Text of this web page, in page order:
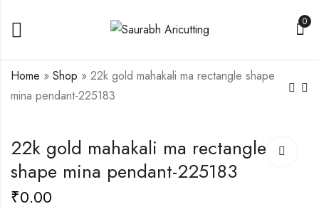
0
Home » Shop » 22k gold mahakali ma rectangle shape
mina pendant-225183
Shape Jay Thakar
Mina Pendant-225180
₹0.00
Vahanvati Ma Mina
Pendant-225208
₹0.00
22k gold mahakali ma rectangle
shape mina pendant-225183
₹0.00